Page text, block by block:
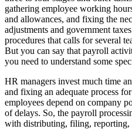
gathering employee working
and allowances, and fixing the
adjustments and government
procedures that calls for several
But you can say that payroll
you need to understand some
HR managers invest much time
and fixing an adequate process
employees depend on company
of delays. So, the payroll
with distributing, filing, reporting,